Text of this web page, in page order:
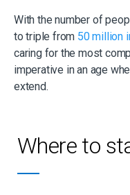
With the number of
to triple from 50 million
caring for the most
imperative in an age
extend.
Where to